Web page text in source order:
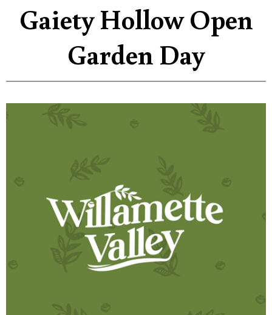
Gaiety Hollow Open
Garden Day